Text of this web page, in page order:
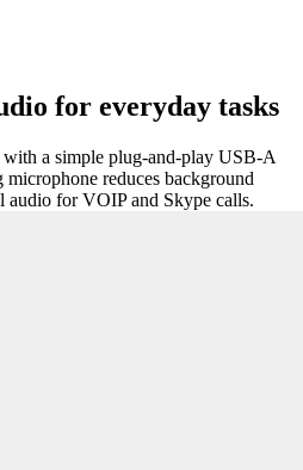
for everyday tasks
with a simple plug-and-play USB-A
reduces background
audio for VOIP and Skype calls.